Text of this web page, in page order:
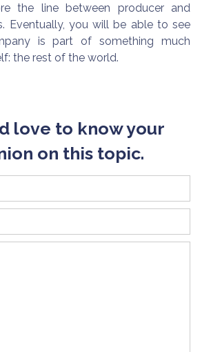
the line between producer and
Eventually, you will be able to see
is part of something much
the rest of the world.
love to know your
on this topic.